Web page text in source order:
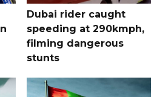
Dubai rider caught
speeding at 290kmph,
filming dangerous
stunts